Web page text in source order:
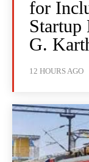
for
Startup
G.
12 HOURS AGO